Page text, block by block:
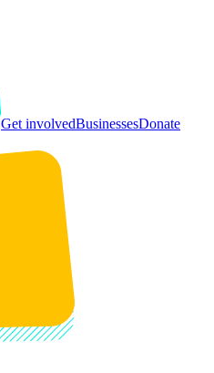
Get involvedBusinessesDonate